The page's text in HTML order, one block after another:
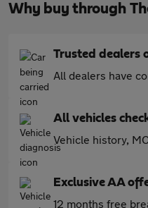
Why buy through
Trusted dealers
All dealers have
All vehicles
Vehicle history,
Exclusive AA
12 months free